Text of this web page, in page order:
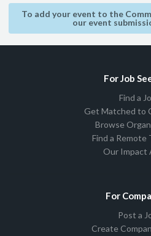
To add your event to the
our event
For Job
Find a
Get Matched to
Browse
Find a Remote
Our Impact
For
Post a
Create